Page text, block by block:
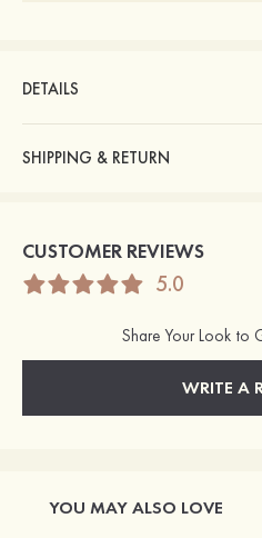
DETAILS
SHIPPING & RETURN
CUSTOMER REVIEWS
5.0
Share Your Look to
WRITE A
YOU MAY ALSO LOVE